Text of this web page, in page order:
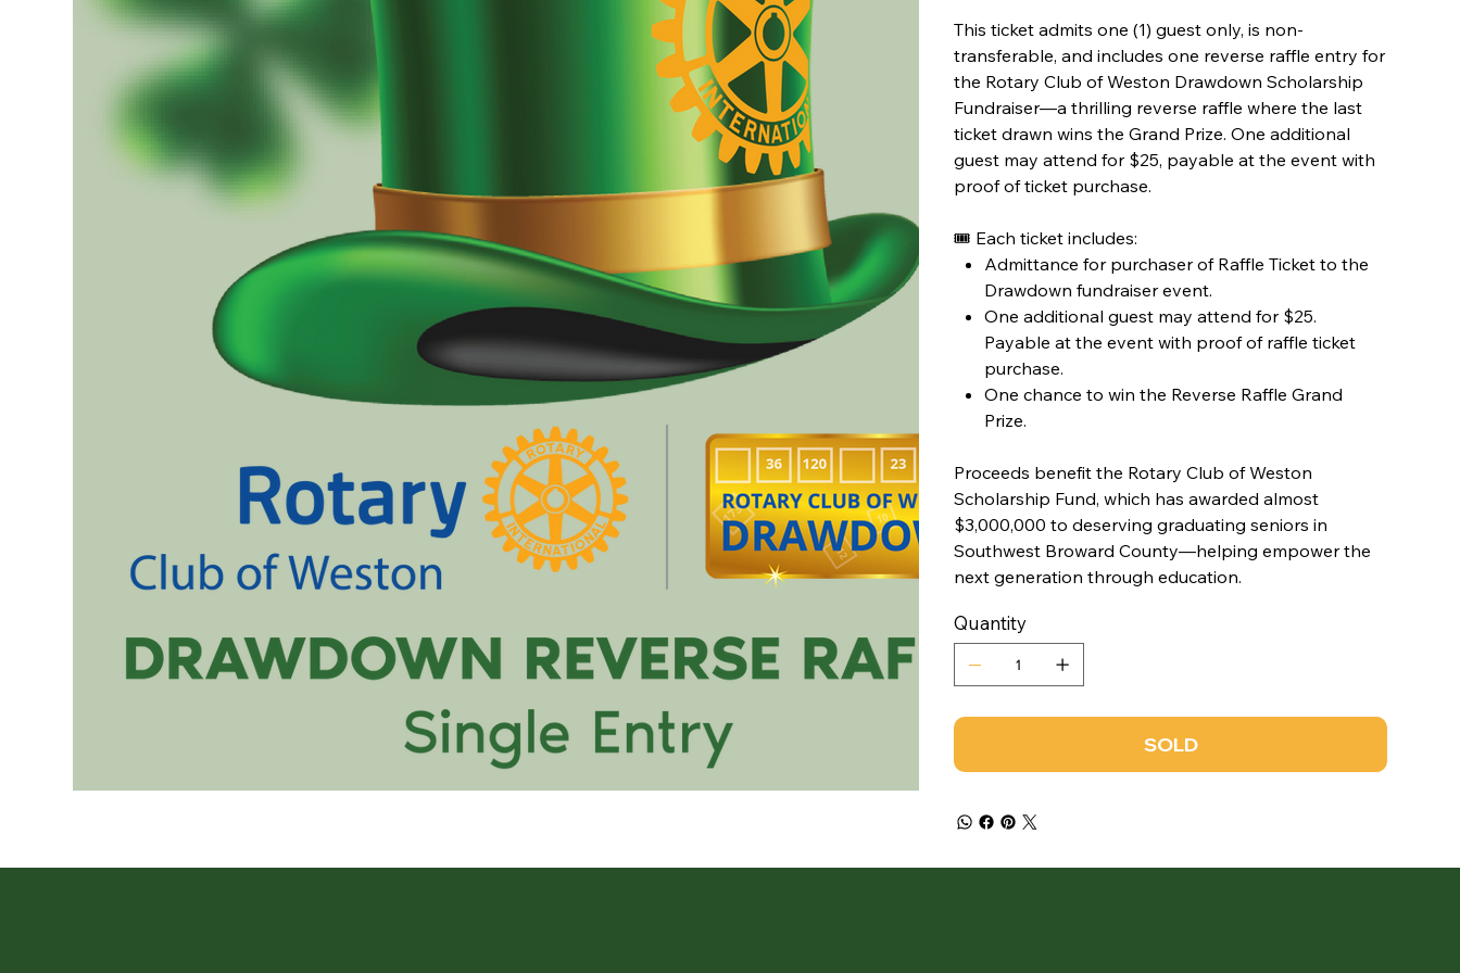
This ticket admits one (1) guest only, is non-
transferable, and includes one reverse raffle entry for
the Rotary Club of Weston Drawdown Scholarship
Fundraiser—a thrilling reverse raffle where the last
ticket drawn wins the Grand Prize. One additional
guest may attend for $25, payable at the event with
proof of ticket purchase.
🎟 Each ticket includes:
Admittance for purchaser of Raffle Ticket to the
Drawdown fundraiser event.
One additional guest may attend for $25.
Payable at the event with proof of raffle ticket
purchase.
One chance to win the Reverse Raffle Grand
Prize.
Proceeds benefit the Rotary Club of Weston
Scholarship Fund, which has awarded almost
$3,000,000 to deserving graduating seniors in
Southwest Broward County—helping empower the
next generation through education.
Quantity
SOLD